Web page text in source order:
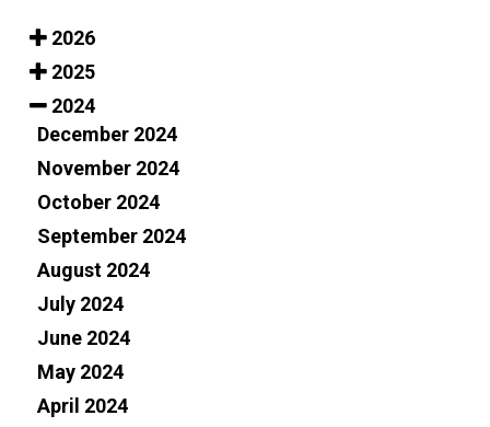
2026
2025
2024
December 2024
November 2024
October 2024
September 2024
August 2024
July 2024
June 2024
May 2024
April 2024